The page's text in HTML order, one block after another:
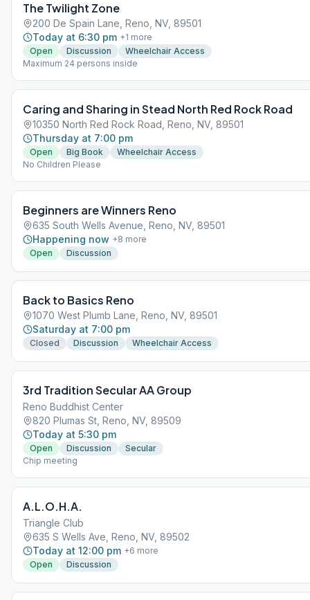
The Twilight Zone
200 De Spain Lane, Reno, NV, 89501
Today at 6:30 pm +1 more
Open
Discussion
Wheelchair Access
Maximum 24 persons inside
Caring and Sharing in Stead North Red Rock Road
10350 North Red Rock Road, Reno, NV, 89501
Thursday at 7:00 pm
Open Big Book
Wheelchair Access
No Children Please
Beginners are Winners Reno
635 South Wells Avenue, Reno, NV, 89501
Happening now +8 more
Open
Discussion
Back to Basics Reno
1070 West Plumb Lane, Reno, NV, 89501
Saturday at 7:00 pm
Closed Discussion Wheelchair Access
3rd Tradition Secular AA Group
Reno Buddhist Center
820 Plumas St, Reno, NV, 89509
Today at 5:30 pm
Open Discussion
Secular
Chip meeting
A.L.O.H.A.
Triangle Club
635 S Wells Ave, Reno, NV, 89502
Today at 12:00 pm +6 more
Open
Discussion